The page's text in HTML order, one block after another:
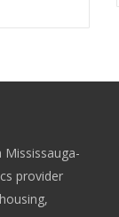
Mississauga-
provider